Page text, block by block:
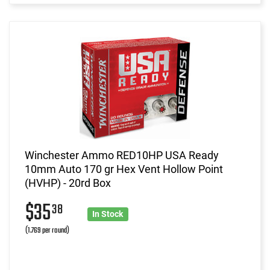
Winchester Ammo RED10HP USA Ready
10mm Auto 170 gr Hex Vent Hollow Point
(HVHP) - 20rd Box
$3538
(1.769 per round)
In Stock